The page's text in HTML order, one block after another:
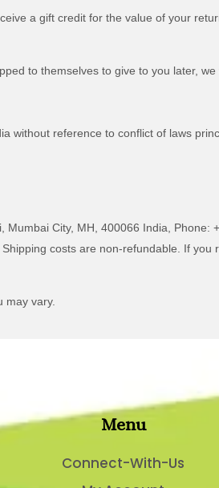
a gift credit for the value of your
to themselves to give to you later,
without reference to conflict of laws
City, MH, 400066 India, Phone:
costs are non-refundable. If
may vary.
Menu
Connect-With-Us